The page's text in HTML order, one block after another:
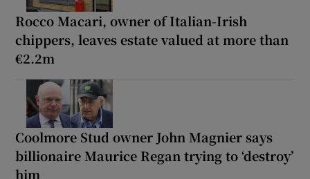
Rocco Macari, owner of Italian-Irish
chippers, leaves estate valued at more than
€2.2m
Coolmore Stud owner John Magnier says
billionaire Maurice Regan trying to ‘destroy’
him